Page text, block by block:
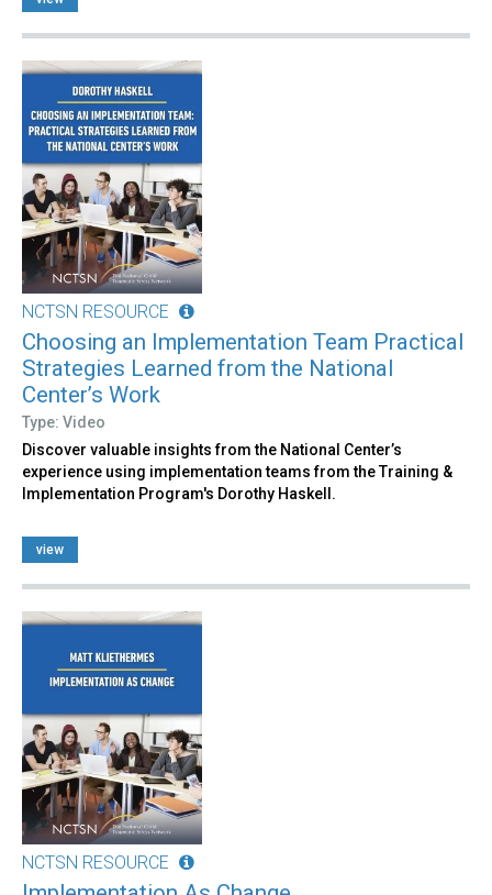
NCTSN RESOURCE
Choosing an Implementation Team Practical
Strategies Learned from the National
Center’s Work
Type: Video
Discover valuable insights from the National Center’s
experience using implementation teams from the Training &
Implementation Program's Dorothy Haskell.
view
NCTSN RESOURCE